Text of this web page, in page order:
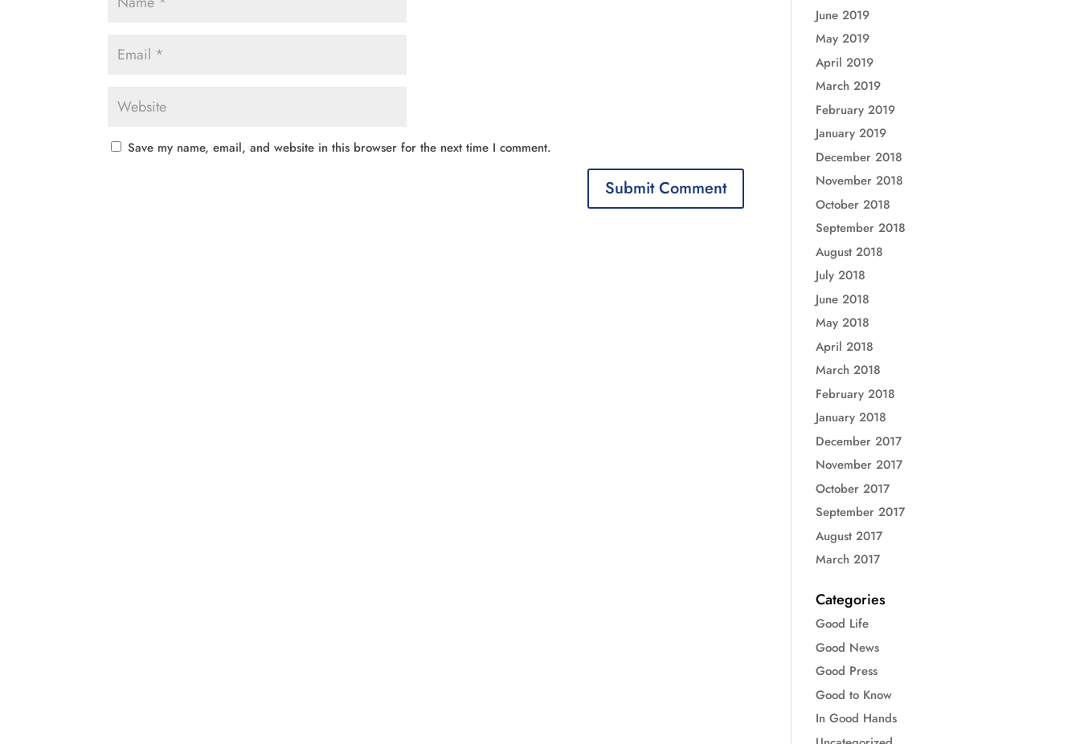
Save my name, email, and website in this browser for the next time I comment.
June 2019
May 2019
April 2019
March 2019
February 2019
January 2019
December 2018
November 2018
October 2018
September 2018
August 2018
July 2018
June 2018
May 2018
April 2018
March 2018
February 2018
January 2018
December 2017
November 2017
October 2017
September 2017
August 2017
March 2017
Categories
Good Life
Good News
Good Press
Good to Know
In Good Hands